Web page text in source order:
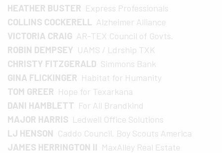
HEATHER BUSTER Express Professionals
COLLINS COCKERELL Alzheimer Alliance
VICTORIA CRAIG AR-TEX Council of Govts.
ROBIN DEMPSEY UAMS / Ldrship TXK
CHRISTY FITZGERALD Simmons Bank
GINA FLICKINGER Habitat for Humanity
TOM GREER Hope for Texarkana
DANI HAMBLETT For All Brandkind
MAJOR HARRIS Ledwell Office Solutions
LJ HENSON Caddo Council. Boy Scouts America
JAMES HERRINGTON II MaxAlley Real Estate